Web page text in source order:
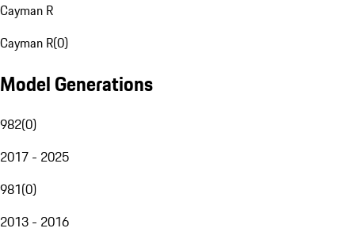
Cayman R
Cayman R(0)
Model Generations
982(0)
2017 - 2025
981(0)
2013 - 2016